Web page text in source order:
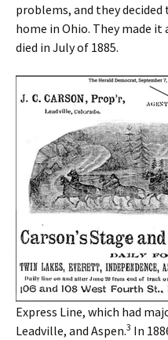
problems, and they
home in Ohio. They made it
died in July of 1885.
Express Line, which had
Leadville, and Aspen.3 In